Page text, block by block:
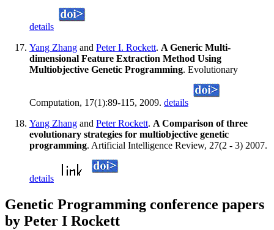
details
Yang Zhang and Peter I. Rockett. A Generic Multi-
dimensional Feature Extraction Method Using
Multiobjective Genetic Programming. Evolutionary
Computation, 17(1):89-115, 2009. details
Yang Zhang and Peter Rockett. A Comparison of three
evolutionary strategies for multiobjective genetic
programming. Artificial Intelligence Review, 27(2 - 3) 2007.
details
Genetic Programming conference papers
by Peter I Rockett